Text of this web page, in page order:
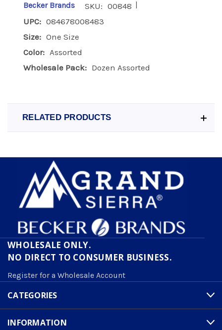
Becker Brands SKU: 00848
UPC: 084678008483
Size: One Size
Color: Assorted
Wholesale Pack: Dozen Assorted
RELATED PRODUCTS
WHOLESALE ONLY.
NO DIRECT TO CONSUMER BUSINESS.
Register for a Wholesale Account
CATEGORIES
INFORMATION